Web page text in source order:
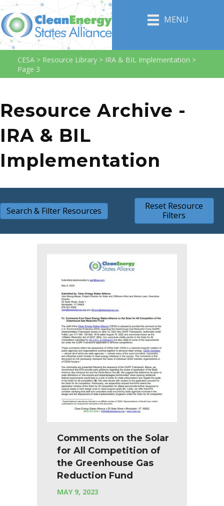
MENU
CESA > Resource Library > IRA & BIL Implementation >
Page 3
Resource Archive -
IRA & BIL
Implementation
Search & Filter Resources
Reset Resource
Filters
Comments on the Solar
for All Competition of
the Greenhouse Gas
Reduction Fund
MAY 9, 2023